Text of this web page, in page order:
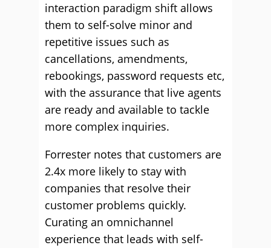
interaction paradigm shift allows
them to self-solve minor and
repetitive issues such as
cancellations, amendments,
rebookings, password requests etc,
with the assurance that live agents
are ready and available to tackle
more complex inquiries.
Forrester notes that customers are
2.4x more likely to stay with
companies that resolve their
customer problems quickly.
Curating an omnichannel
experience that leads with self-